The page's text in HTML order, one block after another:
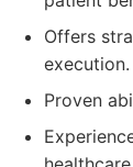
Offers
execution.
Proven